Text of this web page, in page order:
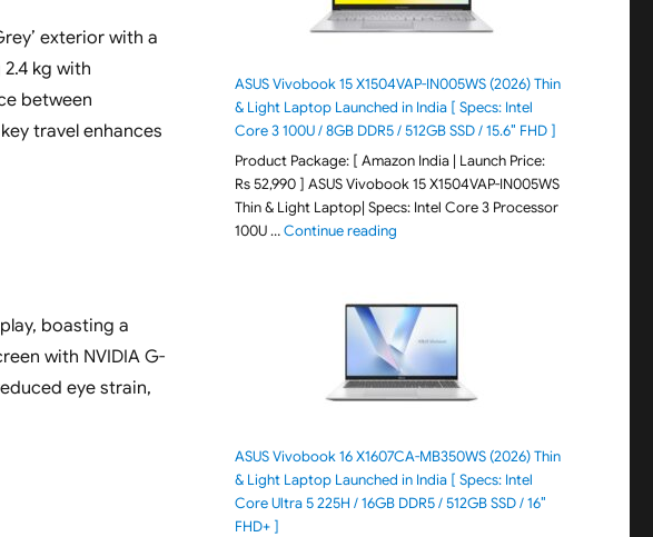
exterior with a
kg with
between
travel enhances
boasting a
with NVIDIA G-
eye strain,
ASUS Vivobook 15 X1504VAP-IN005WS (2026) Thin
& Light Laptop Launched in India [ Specs: Intel
Core 3 100U / 8GB DDR5 / 512GB SSD / 15.6″ FHD ]
Product Package: [ Amazon India | Launch Price:
Rs 52,990 ] ASUS Vivobook 15 X1504VAP-IN005WS
Thin & Light Laptop| Specs: Intel Core 3 Processor
100U …Continue reading"ASUS Vivobook 15 X1504VAP-
ASUS Vivobook 16 X1607CA-MB350WS (2026) Thin
& Light Laptop Launched in India [ Specs: Intel
Core Ultra 5 225H / 16GB DDR5 / 512GB SSD / 16″
FHD+ ]